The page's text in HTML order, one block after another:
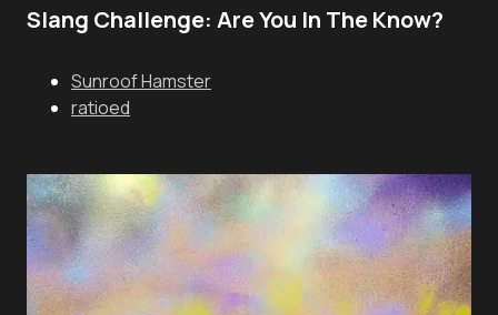
Slang Challenge: Are You In The Know?
Sunroof Hamster
ratioed